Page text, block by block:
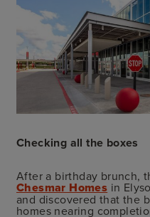
Checking all the boxes
After a birthday brunch,
Chesmar Homes in
and discovered that the
homes nearing